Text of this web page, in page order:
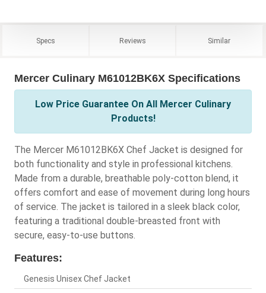
Specs Reviews Similar
Mercer Culinary M61012BK6X Specifications
Low Price Guarantee On All Mercer Culinary
Products!
The Mercer M61012BK6X Chef Jacket is designed for
both functionality and style in professional kitchens.
Made from a durable, breathable poly-cotton blend, it
offers comfort and ease of movement during long hours
of service. The jacket is tailored in a sleek black color,
featuring a traditional double-breasted front with
secure, easy-to-use buttons.
Features:
Genesis Unisex Chef Jacket